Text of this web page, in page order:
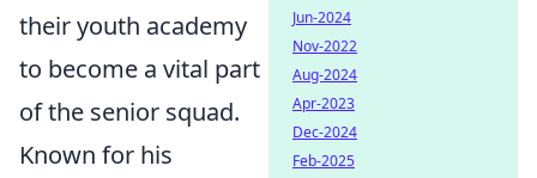
their youth academy
to become a vital part
of the senior squad.
Known for his
Jun-2024
Nov-2022
Aug-2024
Apr-2023
Dec-2024
Feb-2025